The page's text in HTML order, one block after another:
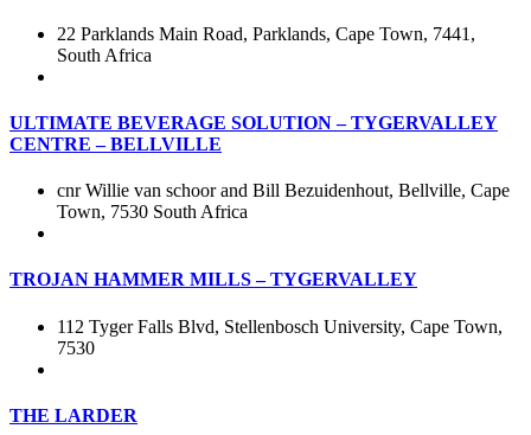
22 Parklands Main Road, Parklands, Cape Town, 7441,
South Africa
ULTIMATE BEVERAGE SOLUTION – TYGERVALLEY
CENTRE – BELLVILLE
cnr Willie van schoor and Bill Bezuidenhout, Bellville, Cape
Town, 7530 South Africa
TROJAN HAMMER MILLS – TYGERVALLEY
112 Tyger Falls Blvd, Stellenbosch University, Cape Town,
7530
THE LARDER